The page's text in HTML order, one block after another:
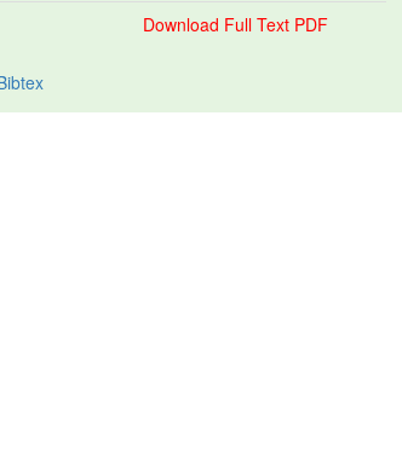
Download Full Text PDF